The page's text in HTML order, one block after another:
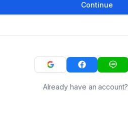
Continue
Already have an account?